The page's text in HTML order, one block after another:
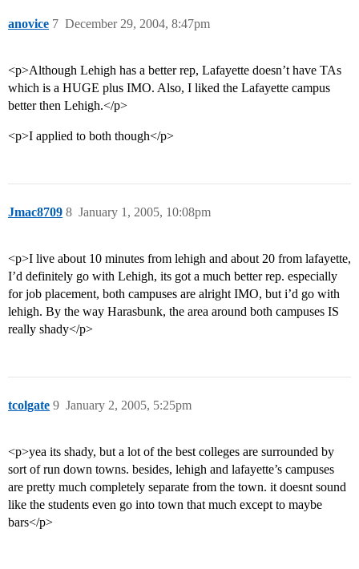
anovice December 29, 2004, 8:47pm
7
<p>Although Lehigh has a better rep, Lafayette doesn’t have TAs
which is a HUGE plus IMO. Also, I liked the Lafayette campus
better then Lehigh.</p>
<p>I applied to both though</p>
Jmac8709 January 1, 2005, 10:08pm
8
<p>I live about 10 minutes from lehigh and about 20 from lafayette,
I’d definitely go with Lehigh, its got a much better rep. especially
for job placement, both campuses are alright IMO, but i’d go with
lehigh. By the way Harasbunk, the area around both campuses IS
really shady</p>
tcolgate January 2, 2005, 5:25pm
9
<p>yea its shady, but a lot of the best colleges are surrounded by
sort of run down towns. besides, lehigh and lafayette’s campuses
are pretty much completely separate from the town. it doesnt sound
like the students even go into town that much except to maybe
bars</p>